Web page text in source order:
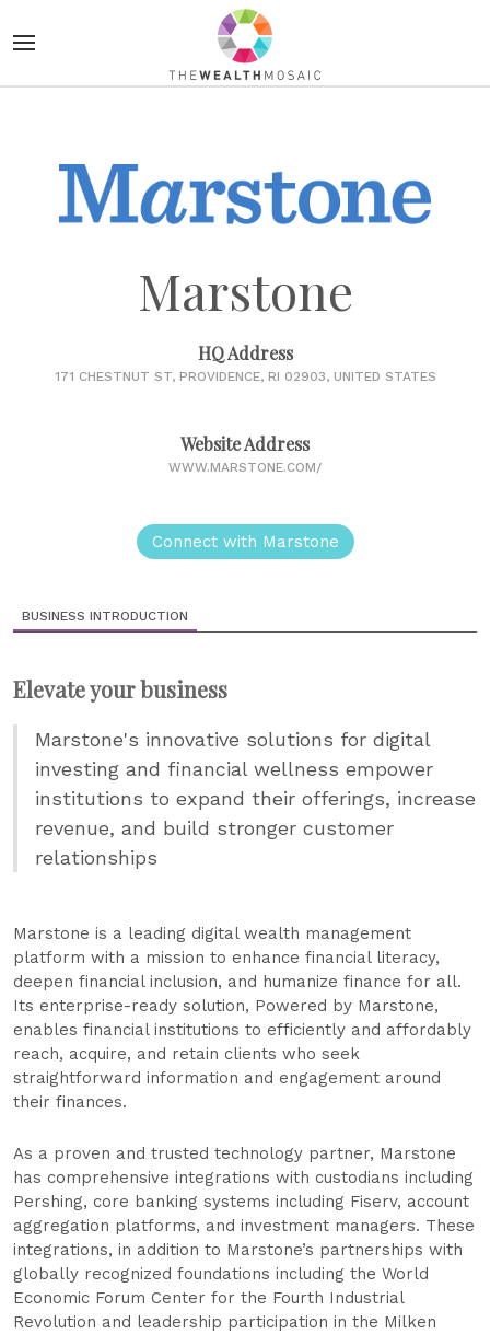
Marstone
HQ Address
171 CHESTNUT ST, PROVIDENCE, RI 02903, UNITED STATES
Website Address
WWW.MARSTONE.COM/
Connect with Marstone
BUSINESS INTRODUCTION
Elevate your business
Marstone's innovative solutions for digital
investing and financial wellness empower
institutions to expand their offerings, increase
revenue, and build stronger customer
relationships
Marstone is a leading digital wealth management
platform with a mission to enhance financial literacy,
deepen financial inclusion, and humanize finance for all.
Its enterprise-ready solution, Powered by Marstone,
enables financial institutions to efficiently and affordably
reach, acquire, and retain clients who seek
straightforward information and engagement around
their finances.
As a proven and trusted technology partner, Marstone
has comprehensive integrations with custodians including
Pershing, core banking systems including Fiserv, account
aggregation platforms, and investment managers. These
integrations, in addition to Marstone’s partnerships with
globally recognized foundations including the World
Economic Forum Center for the Fourth Industrial
Revolution and leadership participation in the Milken